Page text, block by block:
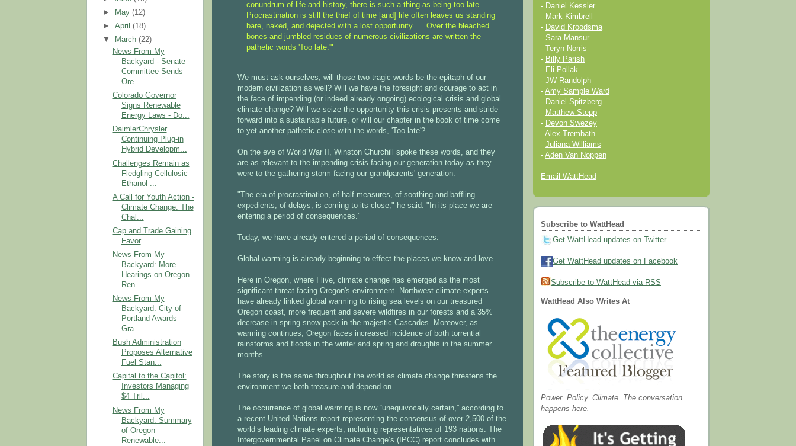
►
May(12)
►April(18)
▼
March(22)
News From My
Backyard - Senate
Committee Sends
Ore...
Colorado Governor
Signs Renewable
Energy Laws - Do...
DaimlerChrysler
Continuing Plug-in
Hybrid Developm...
Challenges Remain as
Fledgling Cellulosic
Ethanol ...
A Call for Youth Action -
Climate Change: The
Chal...
Cap and Trade Gaining
Favor
News From My
Backyard: More
Hearings on Oregon
Ren...
News From My
Backyard: City of
Portland Awards
Gra...
Bush Administration
Proposes Alternative
Fuel Stan...
Capital to the Capitol:
Investors Managing
$4 Tril...
News From My
Backyard: Summary
of Oregon
Renewable...
conundrum of life and history, there is such a thing as being too late.
Procrastination is still the thief of time [and] life often leaves us standing
bare, naked, and dejected with a lost opportunity. ... Over the bleached
bones and jumbled residues of numerous civilizations are written the
pathetic words 'Too late.'"
We must ask ourselves, will those two tragic words be the epitaph of our
modern civilization as well? Will we have the foresight and courage to act in
the face of impending (or indeed already ongoing) ecological crisis and global
climate change? Will we seize the opportunity this crisis presents and stride
forward into a sustainable future, or will our chapter in the book of time come
to yet another pathetic close with the words, 'Too late'?
On the eve of World War II, Winston Churchill spoke these words, and they
are as relevant to the impending crisis facing our generation today as they
were to the gathering storm facing our grandparents' generation:
"The era of procrastination, of half-measures, of soothing and baffling
expedients, of delays, is coming to its close," he said. "In its place we are
entering a period of consequences."
Today, we have already entered a period of consequences.
Global warming is already beginning to effect the places we know and love.
Here in Oregon, where I live, climate change has emerged as the most
significant threat facing Oregon's environment. Northwest climate experts
have already linked global warming to rising sea levels on our treasured
Oregon coast, more frequent and severe wildfires in our forests and a 35%
decrease in spring snow pack in the majestic Cascades. Moreover, as
warming continues, Oregon faces increased incidence of both torrential
rainstorms and floods in the winter and spring and droughts in the summer
months.
The story is the same throughout the world as climate change threatens the
environment we both treasure and depend on.
The occurrence of global warming is now “unequivocally certain,” according to
a recent United Nations report representing the consensus of over 2,500 of the
world’s leading climate experts, including representatives of 193 nations. The
Intergovernmental Panel on Climate Change’s (IPCC) report concludes with
- Daniel Kessler
- Mark Kimbrell
- David Kroodsma
- Sara Mansur
-
Teryn Norris
- Billy Parish
- Eli Pollak
- JW Randolph
- Amy Sample Ward
- Daniel Spitzberg
- Matthew Stepp
- Devon Swezey
- Alex Trembath
- Juliana Williams
- Aden Van Noppen
Email WattHead
Subscribe to WattHead
Get WattHead updates on Twitter
Get WattHead updates on Facebook
Subscribe to WattHead via RSS
WattHead Also Writes At
Power. Policy. Climate. The conversation
happens here.